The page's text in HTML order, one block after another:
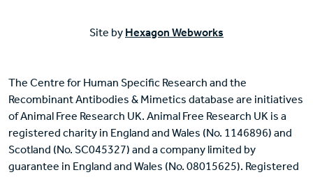
Site by Hexagon Webworks
The Centre for Human Specific Research and the
Recombinant Antibodies & Mimetics database are initiatives
of Animal Free Research UK. Animal Free Research UK is a
registered charity in England and Wales (No. 1146896) and
Scotland (No. SC045327) and a company limited by
guarantee in England and Wales (No. 08015625). Registered